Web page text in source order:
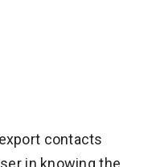
contacts
in knowing the